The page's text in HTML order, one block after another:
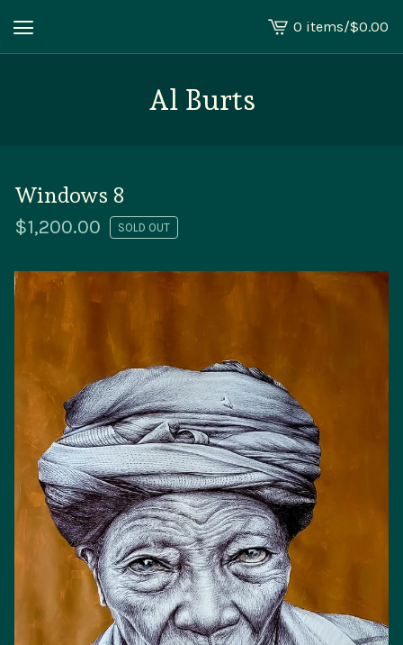
View
cart
0 items/$0.00
Al Burts
Windows 8
$1,200.00 SOLD OUT